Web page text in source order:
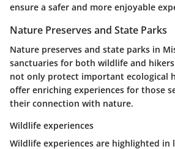
ensure a safer and more enjoyable
Nature Preserves and State Parks
Nature preserves and state parks in
sanctuaries for both wildlife and hikers
not only protect important ecological
offer enriching experiences for those
their connection with nature.
Wildlife experiences
Wildlife experiences are highlighted in